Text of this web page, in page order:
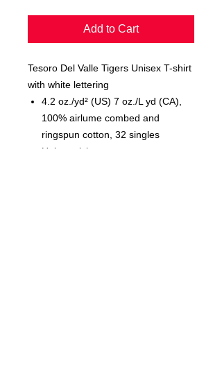
Add to Cart
Tesoro Del Valle Tigers Unisex T-shirt
with white lettering
4.2 oz./yd² (US) 7 oz./L yd (CA),
100% airlume combed and
ringspun cotton, 32 singles
Unisex sizing